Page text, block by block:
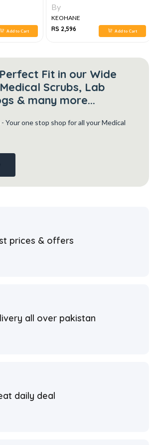
Add to Cart
ESSENTIALS
By
KEOHANE
RS 2,596
Add to Cart
Fit in our Wide
Scrubs, Lab
& many more...
- Your one stop shop for all your Medical
prices & offers
all over pakistan
daily deal